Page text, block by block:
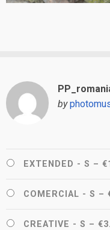
by
EXTENDED - S –
COMERCIAL - S –
CREATIVE - S –